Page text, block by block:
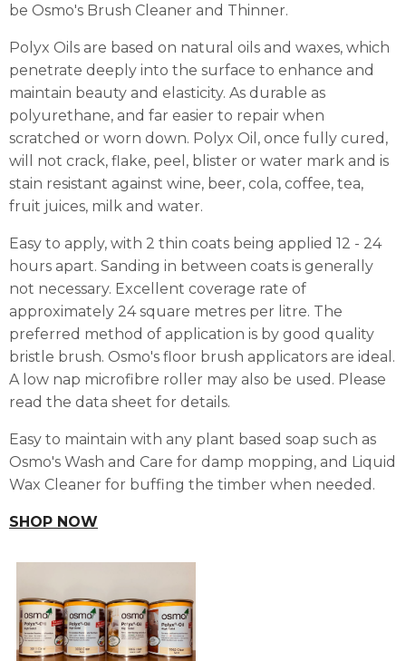
be Osmo's Brush Cleaner and Thinner.
Polyx Oils are based on natural oils and waxes, which
penetrate deeply into the surface to enhance and
maintain beauty and elasticity. As durable as
polyurethane, and far easier to repair when
scratched or worn down. Polyx Oil, once fully cured,
will not crack, flake, peel, blister or water mark and is
stain resistant against wine, beer, cola, coffee, tea,
fruit juices, milk and water.
Easy to apply, with 2 thin coats being applied 12 - 24
hours apart. Sanding in between coats is generally
not necessary. Excellent coverage rate of
approximately 24 square metres per litre. The
preferred method of application is by good quality
bristle brush. Osmo's floor brush applicators are ideal.
A low nap microfibre roller may also be used. Please
read the data sheet for details.
Easy to maintain with any plant based soap such as
Osmo's Wash and Care for damp mopping, and Liquid
Wax Cleaner for buffing the timber when needed.
SHOP NOW